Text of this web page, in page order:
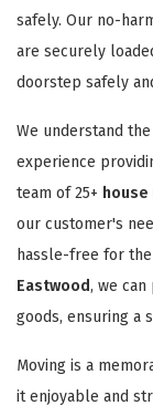
safely. Our no-
are securely
doorstep safely
We understand
experience
team of 25+
our customer's
hassle-free for
Eastwood, we
goods, ensuring a
Moving is a
it enjoyable and